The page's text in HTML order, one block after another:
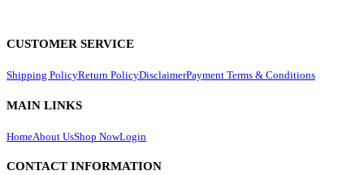
CUSTOMER SERVICE
Shipping PolicyReturn PolicyDisclaimerPayment Terms & Conditions
MAIN LINKS
HomeAbout UsShop NowLogin
CONTACT INFORMATION